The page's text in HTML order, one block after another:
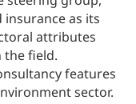
as its
attributes
the field.
features
sector.